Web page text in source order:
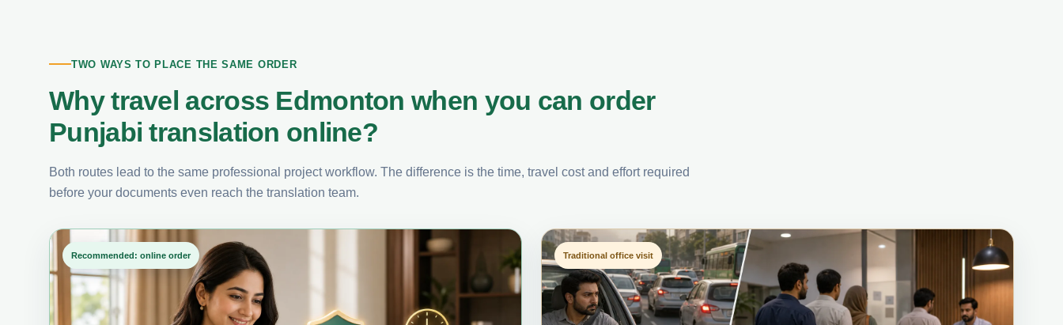
TWO WAYS TO PLACE THE SAME ORDER
Why travel across Edmonton when you can order
Punjabi translation online?
Both routes lead to the same professional project workflow. The difference is the time, travel cost and effort required
before your documents even reach the translation team.
Recommended: online order Traditional office visit